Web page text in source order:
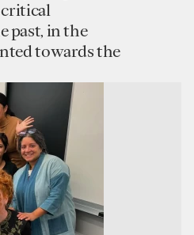
past, in the
towards the